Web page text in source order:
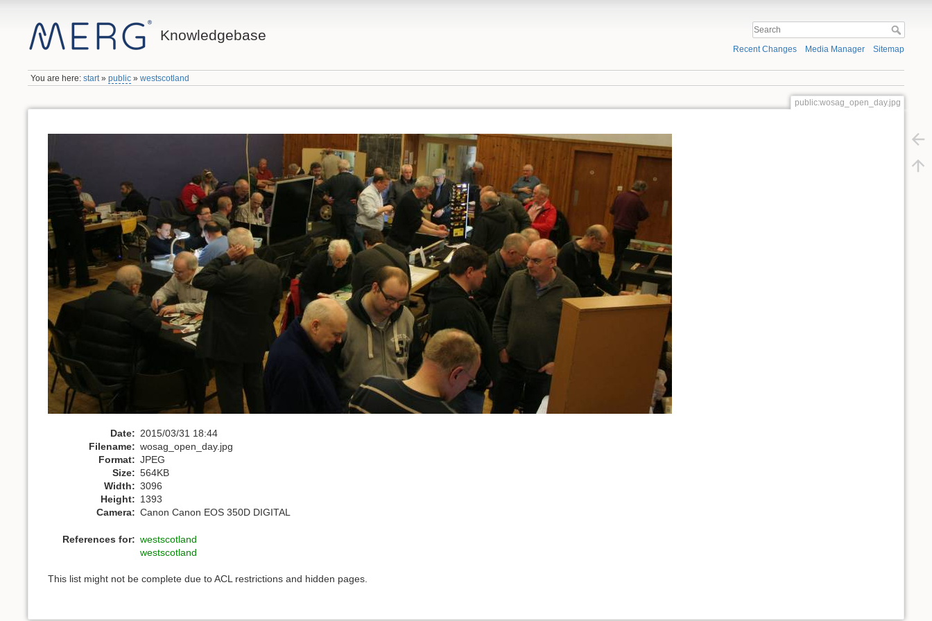
Knowledgebase
Recent Changes Media Manager Sitemap
You are here:start »public »westscotland
public:wosag_open_day.jpg
Date: 2015/03/31 18:44
Filename: wosag_open_day.jpg
Format: JPEG
Size: 564KB
Width: 3096
Height: 1393
Camera: Canon Canon EOS 350D DIGITAL
References for: westscotland
westscotland
This list might not be complete due to ACL restrictions and hidden pages.